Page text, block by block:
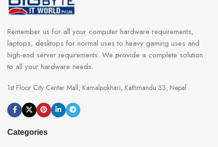
Remember us for all your computer hardware requirements,
laptops, desktops for normal uses to heavy gaming uses and
high-end server requirements. We provide a complete solution
to all your hardware needs.
1st Floor City Center Mall, Kamalpokhari, Kathmandu 33, Nepal
Categories